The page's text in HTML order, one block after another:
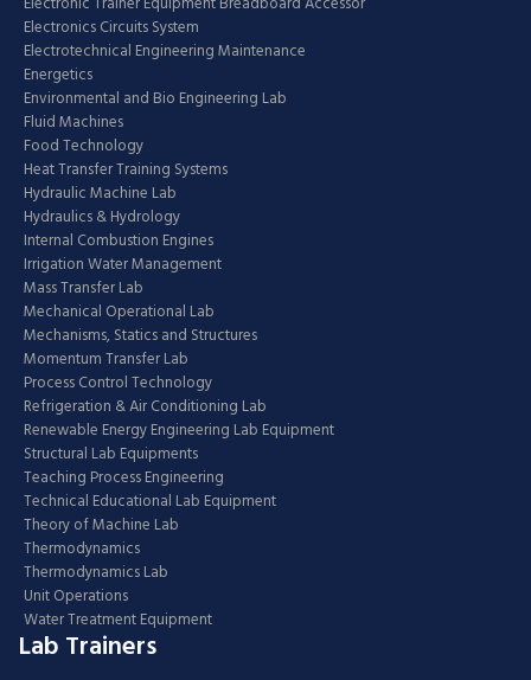
Electronics Circuits System
Electrotechnical Engineering Maintenance
Energetics
Environmental and Bio Engineering Lab
Fluid Machines
Food Technology
Heat Transfer Training Systems
Hydraulic Machine Lab
Hydraulics & Hydrology
Internal Combustion Engines
Irrigation Water Management
Mass Transfer Lab
Mechanical Operational Lab
Mechanisms, Statics and Structures
Momentum Transfer Lab
Process Control Technology
Refrigeration & Air Conditioning Lab
Renewable Energy Engineering Lab Equipment
Structural Lab Equipments
Teaching Process Engineering
Technical Educational Lab Equipment
Theory of Machine Lab
Thermodynamics
Thermodynamics Lab
Unit Operations
Water Treatment Equipment
Lab Trainers